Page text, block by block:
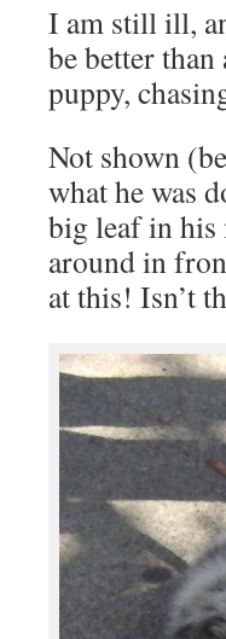
I am still ill,
be better
puppy,
Not shown
what he was
big leaf in his
around in
at this! Isn’t